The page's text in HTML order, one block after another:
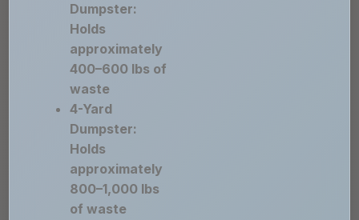
Dumpster:
Holds
approximately
400–600 lbs of
waste
4-Yard
Dumpster:
Holds
approximately
800–1,000 lbs
of waste